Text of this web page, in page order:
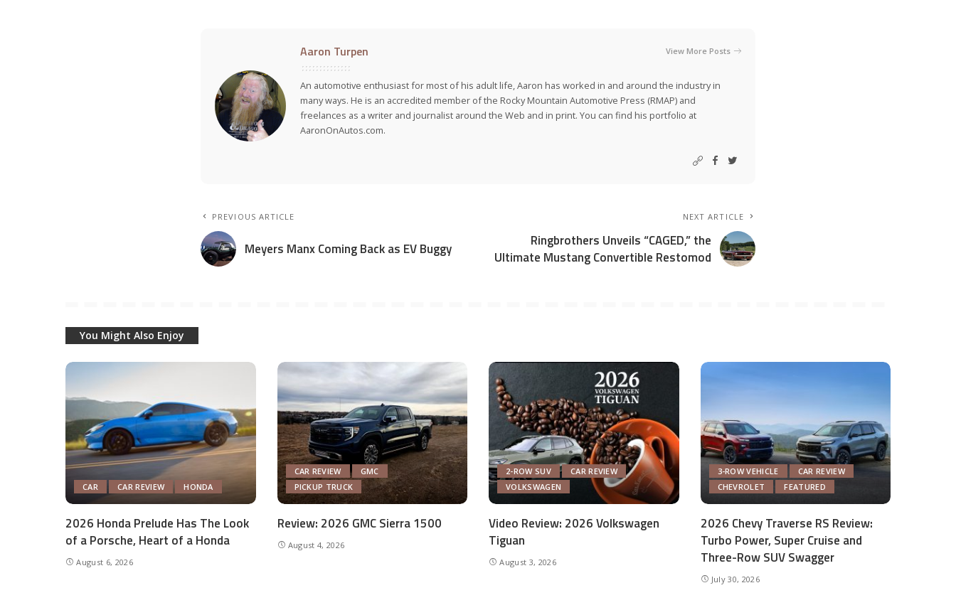
Aaron Turpen View More Posts
An automotive enthusiast for most of his adult life, Aaron has worked in and around the industry in
many ways. He is an accredited member of the Rocky Mountain Automotive Press (RMAP) and
freelances as a writer and journalist around the Web and in print. You can find his portfolio at
AaronOnAutos.com.
PREVIOUS ARTICLE
Meyers Manx Coming Back as EV Buggy
NEXT ARTICLE
Ringbrothers Unveils “CAGED,” the
Ultimate Mustang Convertible Restomod
You Might Also Enjoy
CAR CAR REVIEW HONDA
2026 Honda Prelude Has The Look
of a Porsche, Heart of a Honda
August 6, 2026
CAR REVIEW
GMC
PICKUP TRUCK
Review: 2026 GMC Sierra 1500
August 4, 2026
2-ROW SUV
CAR REVIEW
VOLKSWAGEN
Video Review: 2026 Volkswagen
Tiguan
August 3, 2026
3-ROW VEHICLE
CAR REVIEW
CHEVROLET
FEATURED
2026 Chevy Traverse RS Review:
Turbo Power, Super Cruise and
Three-Row SUV Swagger
July 30, 2026